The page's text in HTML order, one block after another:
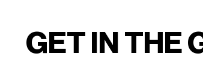
GET IN THE